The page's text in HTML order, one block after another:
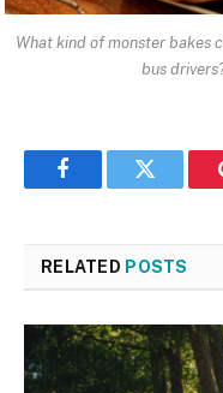
What kind of monster bakes
bus
FacebookTwitter
RELATED POSTS